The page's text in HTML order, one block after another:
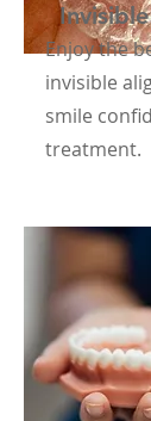
Enjoy the
invisible
smile
treatment.